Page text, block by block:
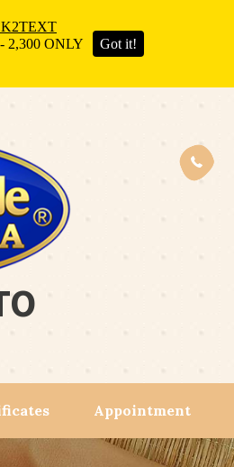
Appointment
2,300 ONLY
Got it!